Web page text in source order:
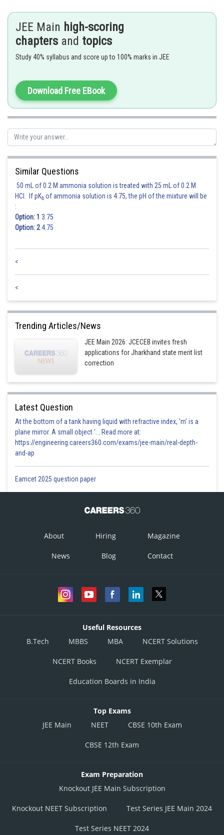
Posted by
manish painkra
JEE Main high-scoring
chapters and topics
Study 40% syllabus and score up to 100% marks in JEE
Download Free EBook
Similar Questions
50 mL of 0.2 M ammonia solution is treated with 25 mL of 0.2 M
HCl. If pKb of ammonia solution is 4.75, the pH of the mixture will be
:
Option: 1 3.75
Option: 24.75
<
<
Trending Articles/News
JEE Main 2026: JCECEB invites fresh
applications for Jharkhand state merit list
correction
Latest Question
At the bottom of a tank having liquid with refractive index, 'm' is a
plane mirror. A small object '... Read more at:
https://engineering.careers360.com/exams/jee-main/real-depth-
and-ap
Eamcet 2025 question paper
About Hiring Magazine
News Blog Contact
Useful Resources
B.Tech
MBBS MBA NCERT Solutions
NCERT Books NCERT Exemplar
Education Boards in India
Top Exams
JEE Main
NEET CBSE 10th Exam
CBSE 12th Exam
Exam Preparation
Knockout JEE Main Subscription
Knockout NEET Subscription Test Series JEE Main 2024
Test Series NEET 2024